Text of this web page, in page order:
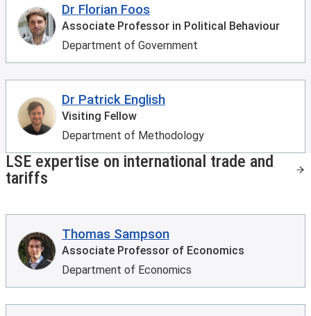
Dr Florian Foos
Associate Professor in Political Behaviour
Department of Government
Dr Patrick English
Visiting Fellow
Department of Methodology
LSE expertise on international trade and
tariffs
Thomas Sampson
Associate Professor of Economics
Department of Economics